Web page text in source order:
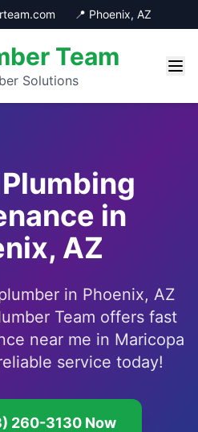
📍 Phoenix, AZ
Team
Solutions
in
AZ
in Phoenix, AZ
Team offers fast
near me in Maricopa
service today!
260-3130 Now